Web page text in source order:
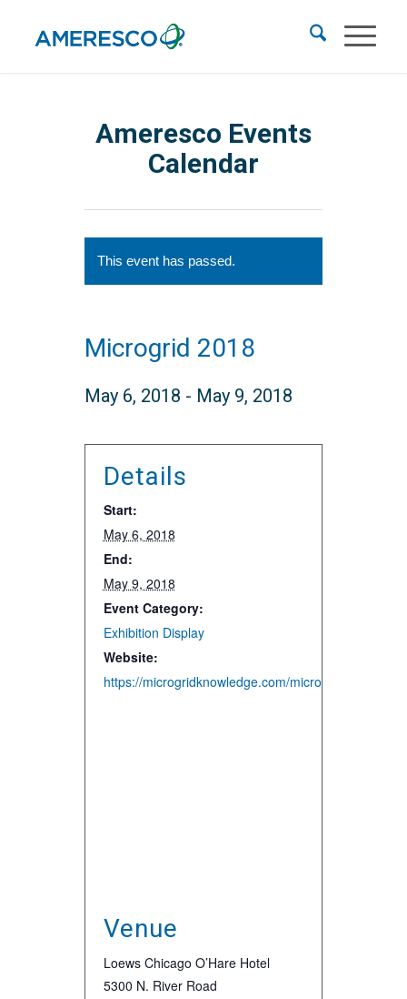
Ameresco Events
Calendar
This event has passed.
Microgrid 2018
May 6, 2018 - May 9, 2018
Details
Start:
May 6, 2018
End:
May 9, 2018
Event Category:
Exhibition Display
Website:
https://microgridknowledge.com/microgrid-2018-
Venue
Loews Chicago O’Hare Hotel
5300 N. River Road